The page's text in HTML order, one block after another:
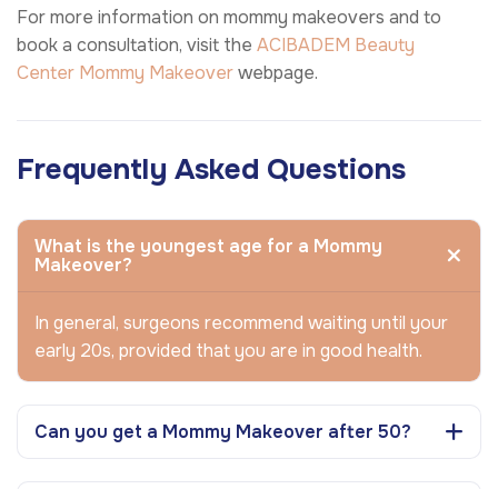
For more information on mommy makeovers and to
book a consultation, visit the ACIBADEM Beauty
Center Mommy Makeoverwebpage.
Frequently Asked Questions
What is the youngest age for a Mommy
Makeover?
In general, surgeons recommend waiting until your
early 20s, provided that you are in good health.
Can you get a Mommy Makeover after 50?